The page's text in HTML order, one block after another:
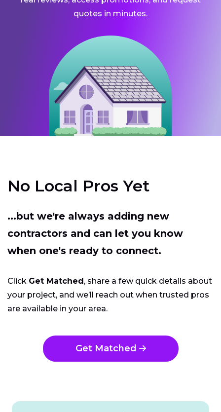
quotes in minutes.
No Local Pros Yet
...but we're always adding new
contractors and can let you know
when one's ready to connect.
Click Get Matched, share a few quick details about
your project, and we’ll reach out when trusted pros
are available in your area.
Get Matched